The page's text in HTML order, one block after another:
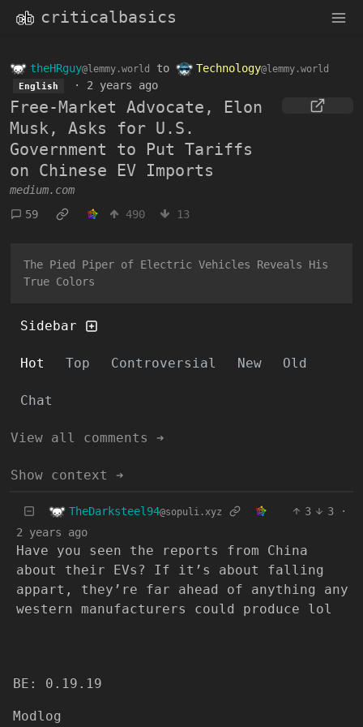
criticalbasics
theHRguy@lemmy.world to Technology@lemmy.world
English · 2 years ago
Free-Market Advocate, Elon
Musk, Asks for U.S.
Government to Put Tariffs
on Chinese EV Imports
medium.com
59
490 13
The Pied Piper of Electric Vehicles Reveals His
True Colors
Sidebar
Hot Top Controversial New Old
Chat
View all comments ➔
Show context ➔
TheDarksteel94@sopuli.xyz 3 3
·
2 years ago
Have you seen the reports from China
about their EVs? If it’s about falling
appart, they’re far ahead of anything any
western manufacturers could produce lol
BE: 0.19.19
Modlog